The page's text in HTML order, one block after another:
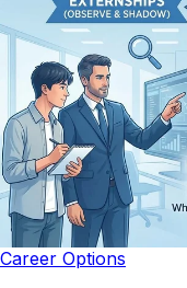
Career Options